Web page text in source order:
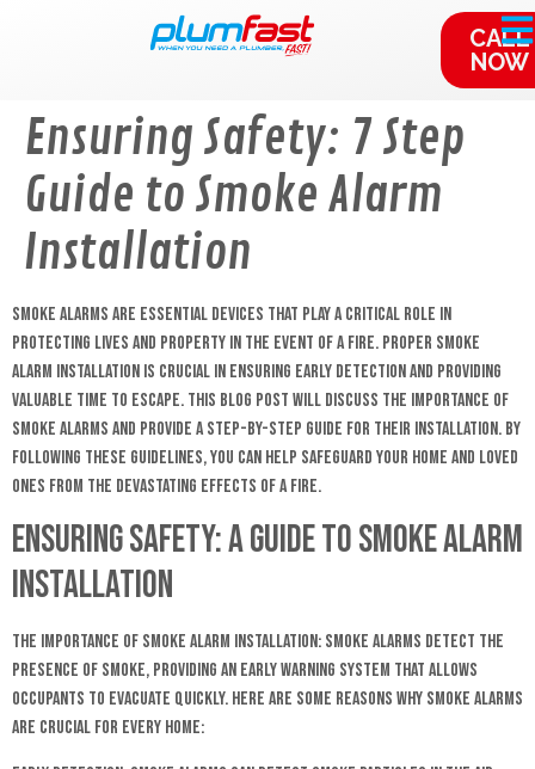
CALL
NOW
Ensuring Safety: 7 Step
Guide to Smoke Alarm
Installation
Smoke alarms are essential devices that play a critical role in
protecting lives and property in the event of a fire. Proper smoke
alarm installation is crucial in ensuring early detection and providing
valuable time to escape. This blog post will discuss the importance of
smoke alarms and provide a step-by-step guide for their installation. By
following these guidelines, you can help safeguard your home and loved
ones from the devastating effects of a fire.
Ensuring Safety: A Guide to Smoke Alarm
Installation
The Importance of Smoke Alarm Installation: Smoke alarms detect the
presence of smoke, providing an early warning system that allows
occupants to evacuate quickly. Here are some reasons why smoke alarms
are crucial for every home: